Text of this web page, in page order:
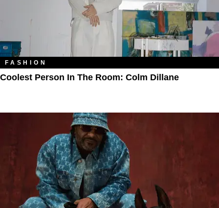
FASHION
Coolest Person In The Room: Colm Dillane